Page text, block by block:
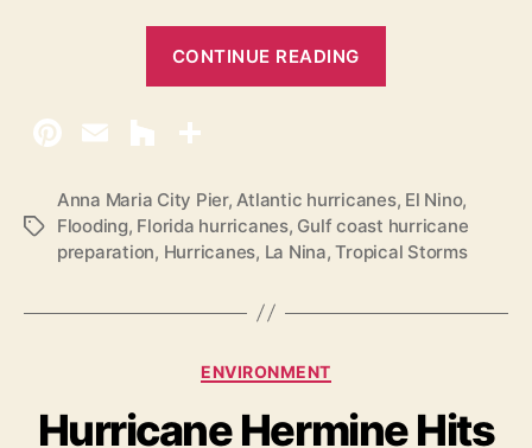
CONTINUE READING
H
u
r
n
T
Anna Maria City Pier,Atlantic hurricanes, El Nino,
Flooding, Florida hurricanes, Gulf coast hurricane
preparation, Hurricanes, La Nina,Tropical Storms
C
t
ENVIRONMENT
Hurricane Hermine Hits